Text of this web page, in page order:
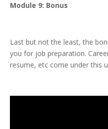
Module 9: Bonus
Last but not the least, the
you for job preparation.
resume, etc come under this